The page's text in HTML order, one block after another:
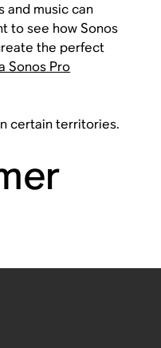
and music can
to see how Sonos
the perfect
Sonos Pro
certain territories.